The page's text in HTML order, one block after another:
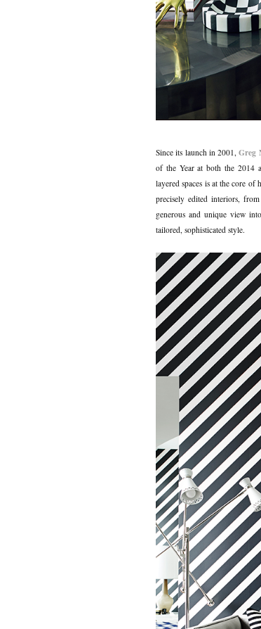
Since its launch in 2001,Greg
of the Year at both the 2014
layered spaces is at the core of
precisely edited interiors,
generous and unique view
tailored, sophisticated style.